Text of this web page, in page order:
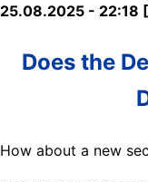
25.08.2025 - 22:18
Does the
How about a new